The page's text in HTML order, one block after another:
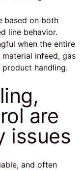
based on both
line behavior.
when the entire
infeed, gas
handling.
are
issues
and often